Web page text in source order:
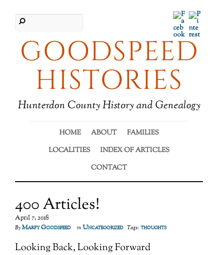
GOODSPEED
HISTORIES
Hunterdon County History and Genealogy
Facebook
HOME ABOUT
FAMILIES
LOCALITIES
INDEX OF ARTICLES
CONTACT
400 Articles!
April 7, 2018
ByMarfy Goodspeed in Uncategorized Tags: thoughts
Looking Back, Looking Forward